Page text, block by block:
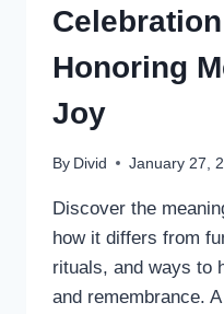
Honoring
Joy
By Divid January 27,
Discover the
how it differs from
rituals, and ways to
and remembrance.